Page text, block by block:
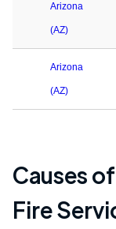
Arizona
(AZ)
Arizona
(AZ)
Causes
Fire